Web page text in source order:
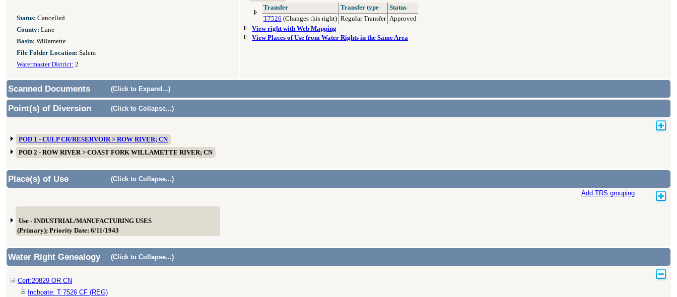
Transfer
Transfer type
Status
T7526 (Changes this right) Regular Transfer Approved
View right with Web Mapping
View Places of Use from Water Rights in the Same Area
Status: Cancelled
County: Lane
Basin: Willamette
File Folder Location: Salem
Watermaster District: 2
Scanned Documents (Click to Expand...)
Point(s) of Diversion (Click to Collapse...)
POD 1 - CULP CR/RESERVOIR > ROW RIVER; CN
POD 2 - ROW RIVER > COAST FORK WILLAMETTE RIVER; CN
Place(s) of Use
(Click to Collapse...)
Add TRS grouping
Use - INDUSTRIAL/MANUFACTURING USES
(Primary); Priority Date: 6/11/1943
Water Right Genealogy (Click to Collapse...)
Cert:20829 OR CN
Inchoate: T 7526 CF (REG)